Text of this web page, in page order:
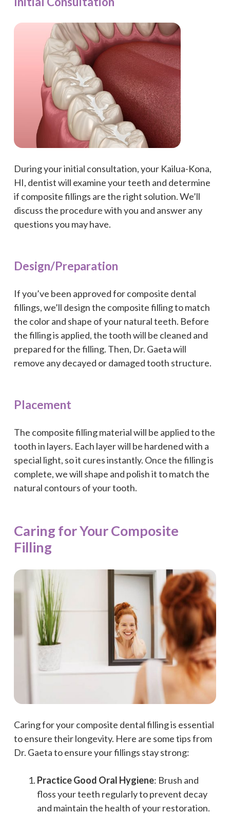
During your initial consultation, your Kailua-Kona,
HI, dentist will examine your teeth and determine
if composite fillings are the right solution. We’ll
discuss the procedure with you and answer any
questions you may have.
Design/Preparation
If you’ve been approved for composite dental
fillings, we’ll design the composite filling to match
the color and shape of your natural teeth. Before
the filling is applied, the tooth will be cleaned and
prepared for the filling. Then, Dr. Gaeta will
remove any decayed or damaged tooth structure.
Placement
The composite filling material will be applied to the
tooth in layers. Each layer will be hardened with a
special light, so it cures instantly. Once the filling is
complete, we will shape and polish it to match the
natural contours of your tooth.
Caring for Your Composite
Filling
Caring for your composite dental filling is essential
to ensure their longevity. Here are some tips from
Dr. Gaeta to ensure your fillings stay strong:
Practice Good Oral Hygiene: Brush and
floss your teeth regularly to prevent decay
and maintain the health of your restoration.